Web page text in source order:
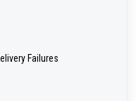
Failures